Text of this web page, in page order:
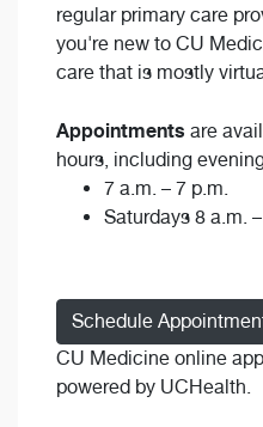
regular primary care
you're new to CU
care that is mostly
Appointments are
hours, including
7 a.m. – 7 p.m.
Saturdays 8 a.m.
Schedule
CU Medicine online
powered by UCHealth.